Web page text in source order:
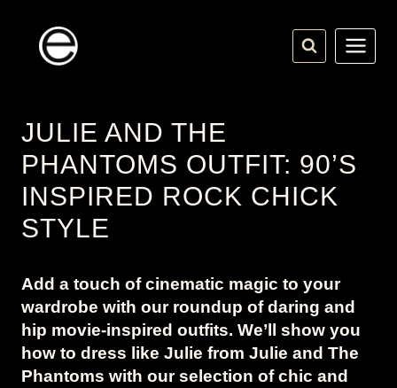
content
JULIE AND THE
PHANTOMS OUTFIT: 90’S
INSPIRED ROCK CHICK
STYLE
Add a touch of cinematic magic to your
wardrobe with our roundup of daring and
hip movie-inspired outfits. We’ll show you
how to dress like Julie from Julie and The
Phantoms with our selection of chic and